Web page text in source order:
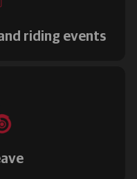
riding events